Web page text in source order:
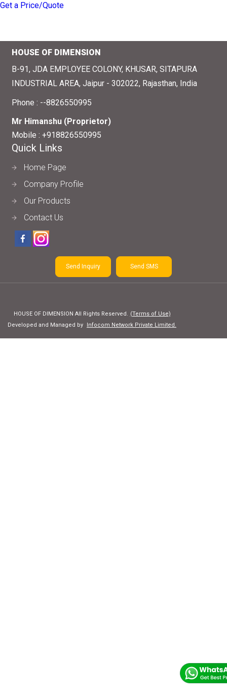
Get a Price/Quote
HOUSE OF DIMENSION
B-91, JDA EMPLOYEE COLONY, KHUSAR, SITAPURA
INDUSTRIAL AREA, Jaipur - 302022, Rajasthan, India
Phone : --8826550995
Mr Himanshu (Proprietor)
Mobile : +918826550995
Quick Links
Home Page
Company Profile
Our Products
Contact Us
Send Inquiry Send SMS
HOUSE OF DIMENSION All Rights Reserved. (Terms of Use)
Developed and Managed by
Infocom Network Private Limited.